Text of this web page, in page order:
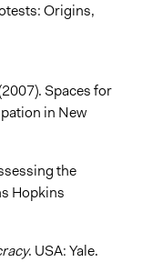
Origins,
Spaces for
in New
the
Hopkins
. USA: Yale.